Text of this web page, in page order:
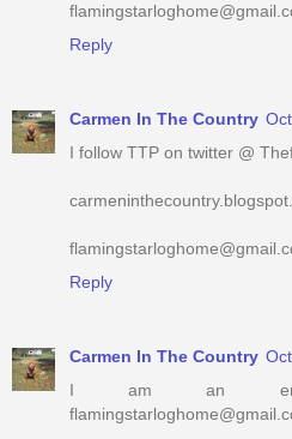
Reply
Carmen In The Country
I follow TTP on twitter @
Reply
Carmen In The Country
I am an